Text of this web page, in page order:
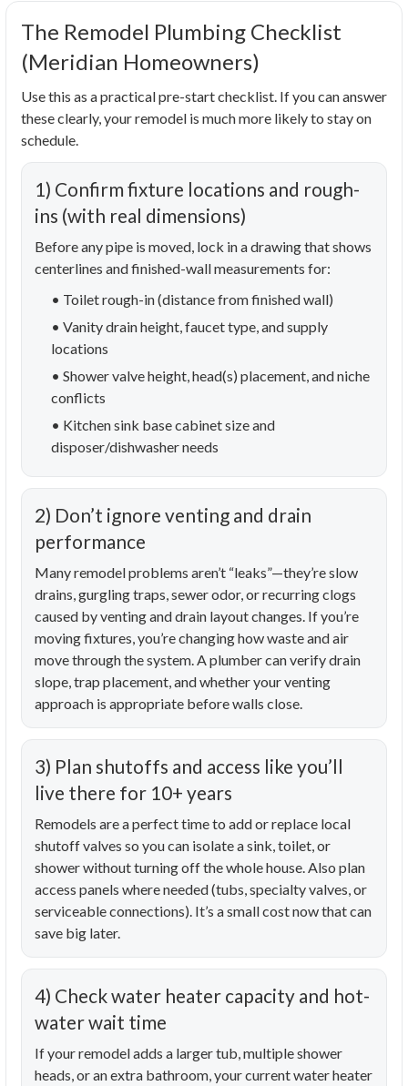
The Remodel Plumbing Checklist
(Meridian Homeowners)
Use this as a practical pre-start checklist. If you can answer
these clearly, your remodel is much more likely to stay on
schedule.
1) Confirm fixture locations and rough-
ins (with real dimensions)
Before any pipe is moved, lock in a drawing that shows
centerlines and finished-wall measurements for:
• Toilet rough-in (distance from finished wall)
• Vanity drain height, faucet type, and supply
locations
• Shower valve height, head(s) placement, and niche
conflicts
• Kitchen sink base cabinet size and
disposer/dishwasher needs
2) Don’t ignore venting and drain
performance
Many remodel problems aren’t “leaks”—they’re slow
drains, gurgling traps, sewer odor, or recurring clogs
caused by venting and drain layout changes. If you’re
moving fixtures, you’re changing how waste and air
move through the system. A plumber can verify drain
slope, trap placement, and whether your venting
approach is appropriate before walls close.
3) Plan shutoffs and access like you’ll
live there for 10+ years
Remodels are a perfect time to add or replace local
shutoff valves so you can isolate a sink, toilet, or
shower without turning off the whole house. Also plan
access panels where needed (tubs, specialty valves, or
serviceable connections). It’s a small cost now that can
save big later.
4) Check water heater capacity and hot-
water wait time
If your remodel adds a larger tub, multiple shower
heads, or an extra bathroom, your current water heater